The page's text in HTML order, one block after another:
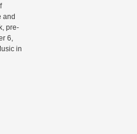
and
pre­
6,
in